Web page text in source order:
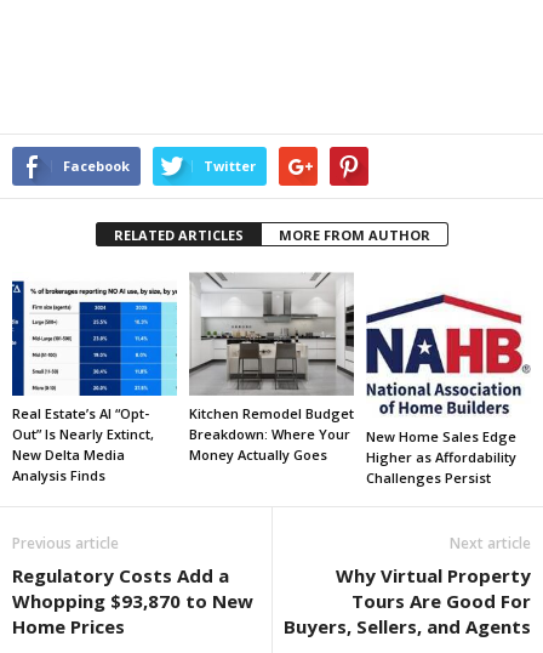
Facebook Twitter
RELATED ARTICLES MORE FROM AUTHOR
Real Estate’s AI “Opt-
Out” Is Nearly Extinct,
New Delta Media
Analysis Finds
Kitchen Remodel Budget
Breakdown: Where Your
Money Actually Goes
New Home Sales Edge
Higher as Affordability
Challenges Persist
Previous article
Regulatory Costs Add a
Whopping $93,870 to New
Home Prices
Next article
Why Virtual Property
Tours Are Good For
Buyers, Sellers, and Agents